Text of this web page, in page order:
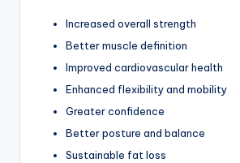
Increased overall strength
Better muscle definition
Improved cardiovascular health
Enhanced flexibility and mobility
Greater confidence
Better posture and balance
Sustainable fat loss